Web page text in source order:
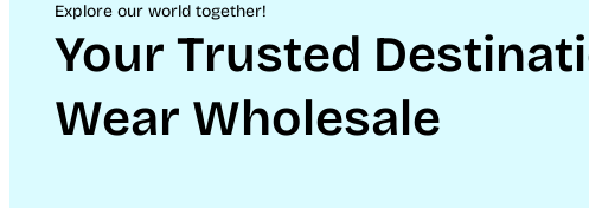
Explore our world together!
Your Trusted
Wear Wholesale